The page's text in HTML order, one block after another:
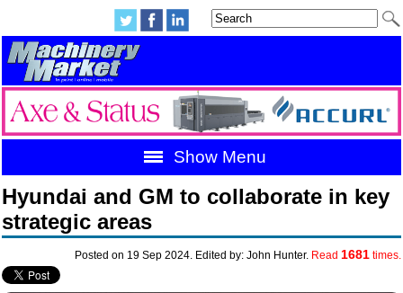
Show Menu
Hyundai and GM to collaborate in key
strategic areas
Posted on 19 Sep 2024. Edited by: John Hunter. Read 1681times.